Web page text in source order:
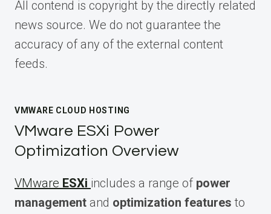
All contend is copyright by the directly related
news source. We do not guarantee the
accuracy of any of the external content
feeds.
VMWARE CLOUD HOSTING
VMware ESXi Power
Optimization Overview
VMware ESXi includes a range of power
management and optimization features to